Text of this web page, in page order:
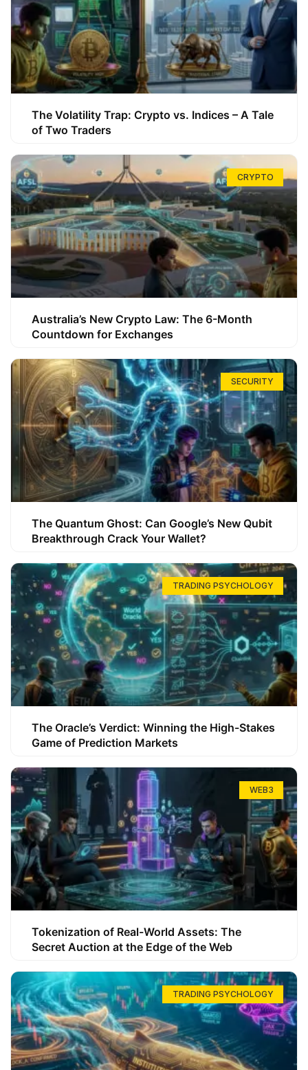
The Volatility Trap: Crypto vs. Indices – A Tale
of Two Traders
CRYPTO
Australia’s New Crypto Law: The 6-Month
Countdown for Exchanges
SECURITY
The Quantum Ghost: Can Google’s New Qubit
Breakthrough Crack Your Wallet?
TRADING PSYCHOLOGY
The Oracle’s Verdict: Winning the High-Stakes
Game of Prediction Markets
WEB3
Tokenization of Real-World Assets: The
Secret Auction at the Edge of the Web
TRADING PSYCHOLOGY